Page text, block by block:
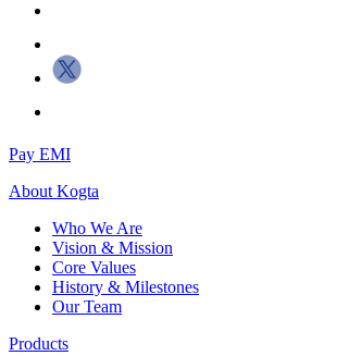
Pay EMI
About Kogta
Who We Are
Vision & Mission
Core Values
History & Milestones
Our Team
Products